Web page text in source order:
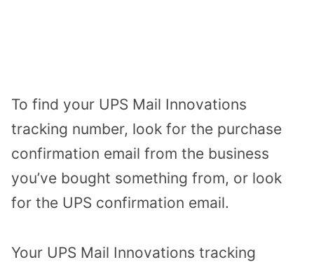
To find your UPS Mail Innovations
tracking number, look for the purchase
confirmation email from the business
you’ve bought something from, or look
for the UPS confirmation email.
Your UPS Mail Innovations tracking